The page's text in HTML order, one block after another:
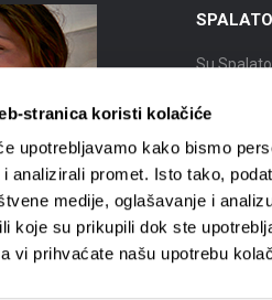
stranica koristi kolačiće
upotrebljavamo kako bismo
i analizirali promet. Isto tako,
medije, oglašavanje i
koje su prikupili dok ste
vi prihvaćate našu upotrebu
SPALATO
Su Spalato
Posizione
Storia di
I famosi
Mappa di